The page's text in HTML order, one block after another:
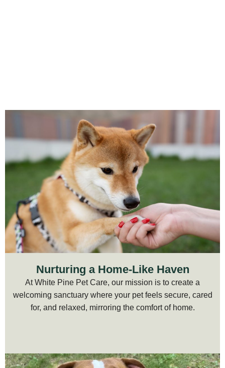
Nurturing a Home-Like Haven
At White Pine Pet Care, our mission is to create a
welcoming sanctuary where your pet feels secure, cared
for, and relaxed, mirroring the comfort of home.